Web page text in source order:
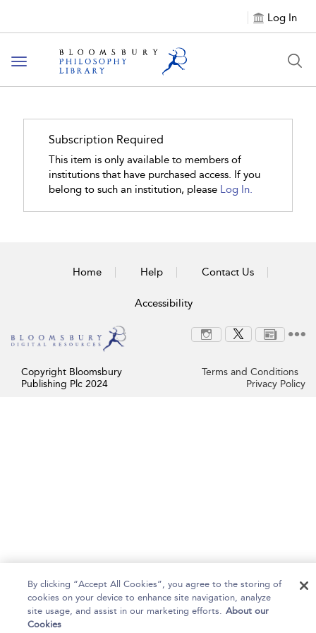
Log In
Toggle
navigation
Subscription Required
This item is only available to members of
institutions that have purchased access. If you
belong to such an institution, please Log In.
Home Help Contact Us
Accessibility
Copyright Bloomsbury
Publishing Plc 2024
Terms and Conditions
Privacy Policy
By clicking “Accept All Cookies”, you agree to the storing of
cookies on your device to enhance site navigation, analyze
site usage, and assist in our marketing efforts. About our
Cookies